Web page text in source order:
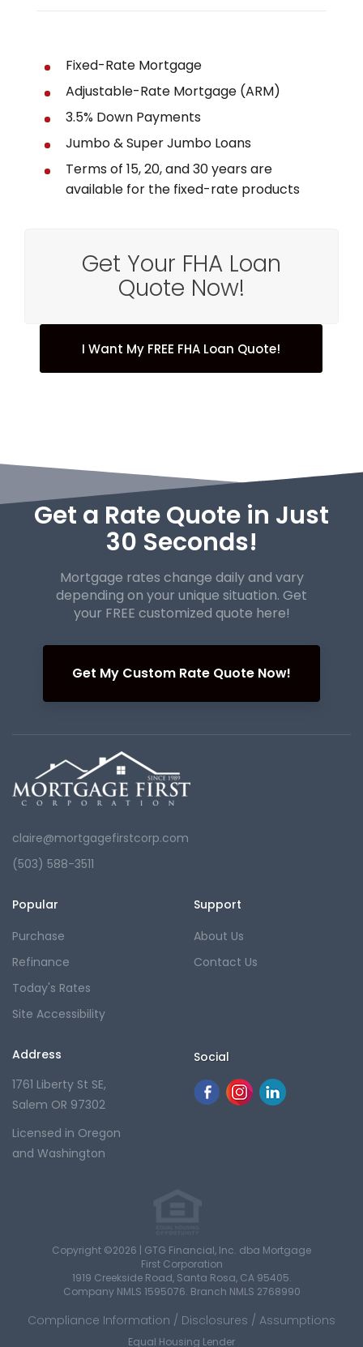
Fixed-Rate Mortgage
Adjustable-Rate Mortgage (ARM)
3.5% Down Payments
Jumbo & Super Jumbo Loans
Terms of 15, 20, and 30 years are
available for the fixed-rate products
Get Your FHA Loan
Quote Now!
I Want My FREE FHA Loan Quote!
Get a Rate Quote in Just
30 Seconds!
Mortgage rates change daily and vary
depending on your unique situation. Get
your FREE customized quote here!
Get My Custom Rate Quote Now!
claire@mortgagefirstcorp.com
(503) 588-3511
Popular
Purchase
Refinance
Today's Rates
Site Accessibility
Support
About Us
Contact Us
Address
1761 Liberty St SE,
Salem OR 97302
Licensed in Oregon
and Washington
Social
Copyright ©2026 | GTG Financial, Inc. dba Mortgage
First Corporation
1919 Creekside Road, Santa Rosa, CA 95405.
Company NMLS 1595076. Branch NMLS 2768990
Compliance Information / Disclosures / Assumptions
Equal Housing Lender